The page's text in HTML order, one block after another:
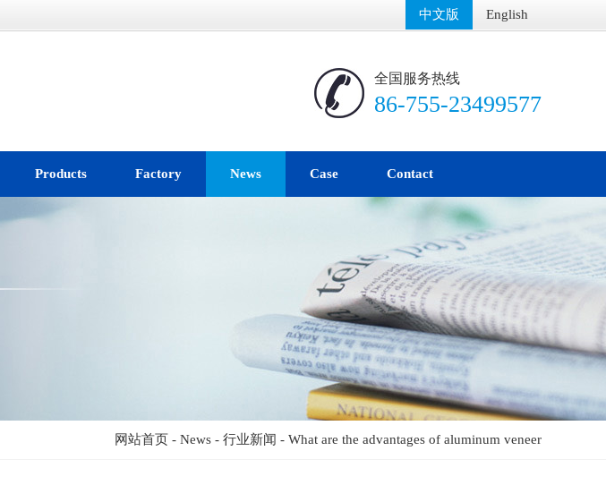
中文版 English
全国服务热线
86-755-23499577
Products Factory News Case Contact
网站首页 - News - 行业新闻 - What are the advantages of aluminum veneer